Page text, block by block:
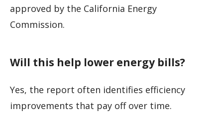
approved by the California Energy
Commission.
Will this help lower energy bills?
Yes, the report often identifies efficiency
improvements that pay off over time.